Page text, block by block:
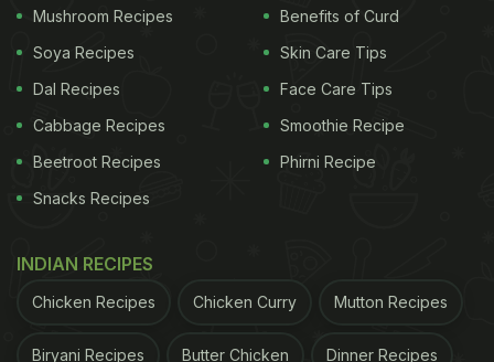
Mushroom Recipes
Soya Recipes
Dal Recipes
Cabbage Recipes
Beetroot Recipes
Snacks Recipes
Benefits of Curd
Skin Care Tips
Face Care Tips
Smoothie Recipe
Phirni Recipe
INDIAN RECIPES
Chicken Recipes Chicken Curry Mutton Recipes
Biryani Recipes Butter Chicken Dinner Recipes